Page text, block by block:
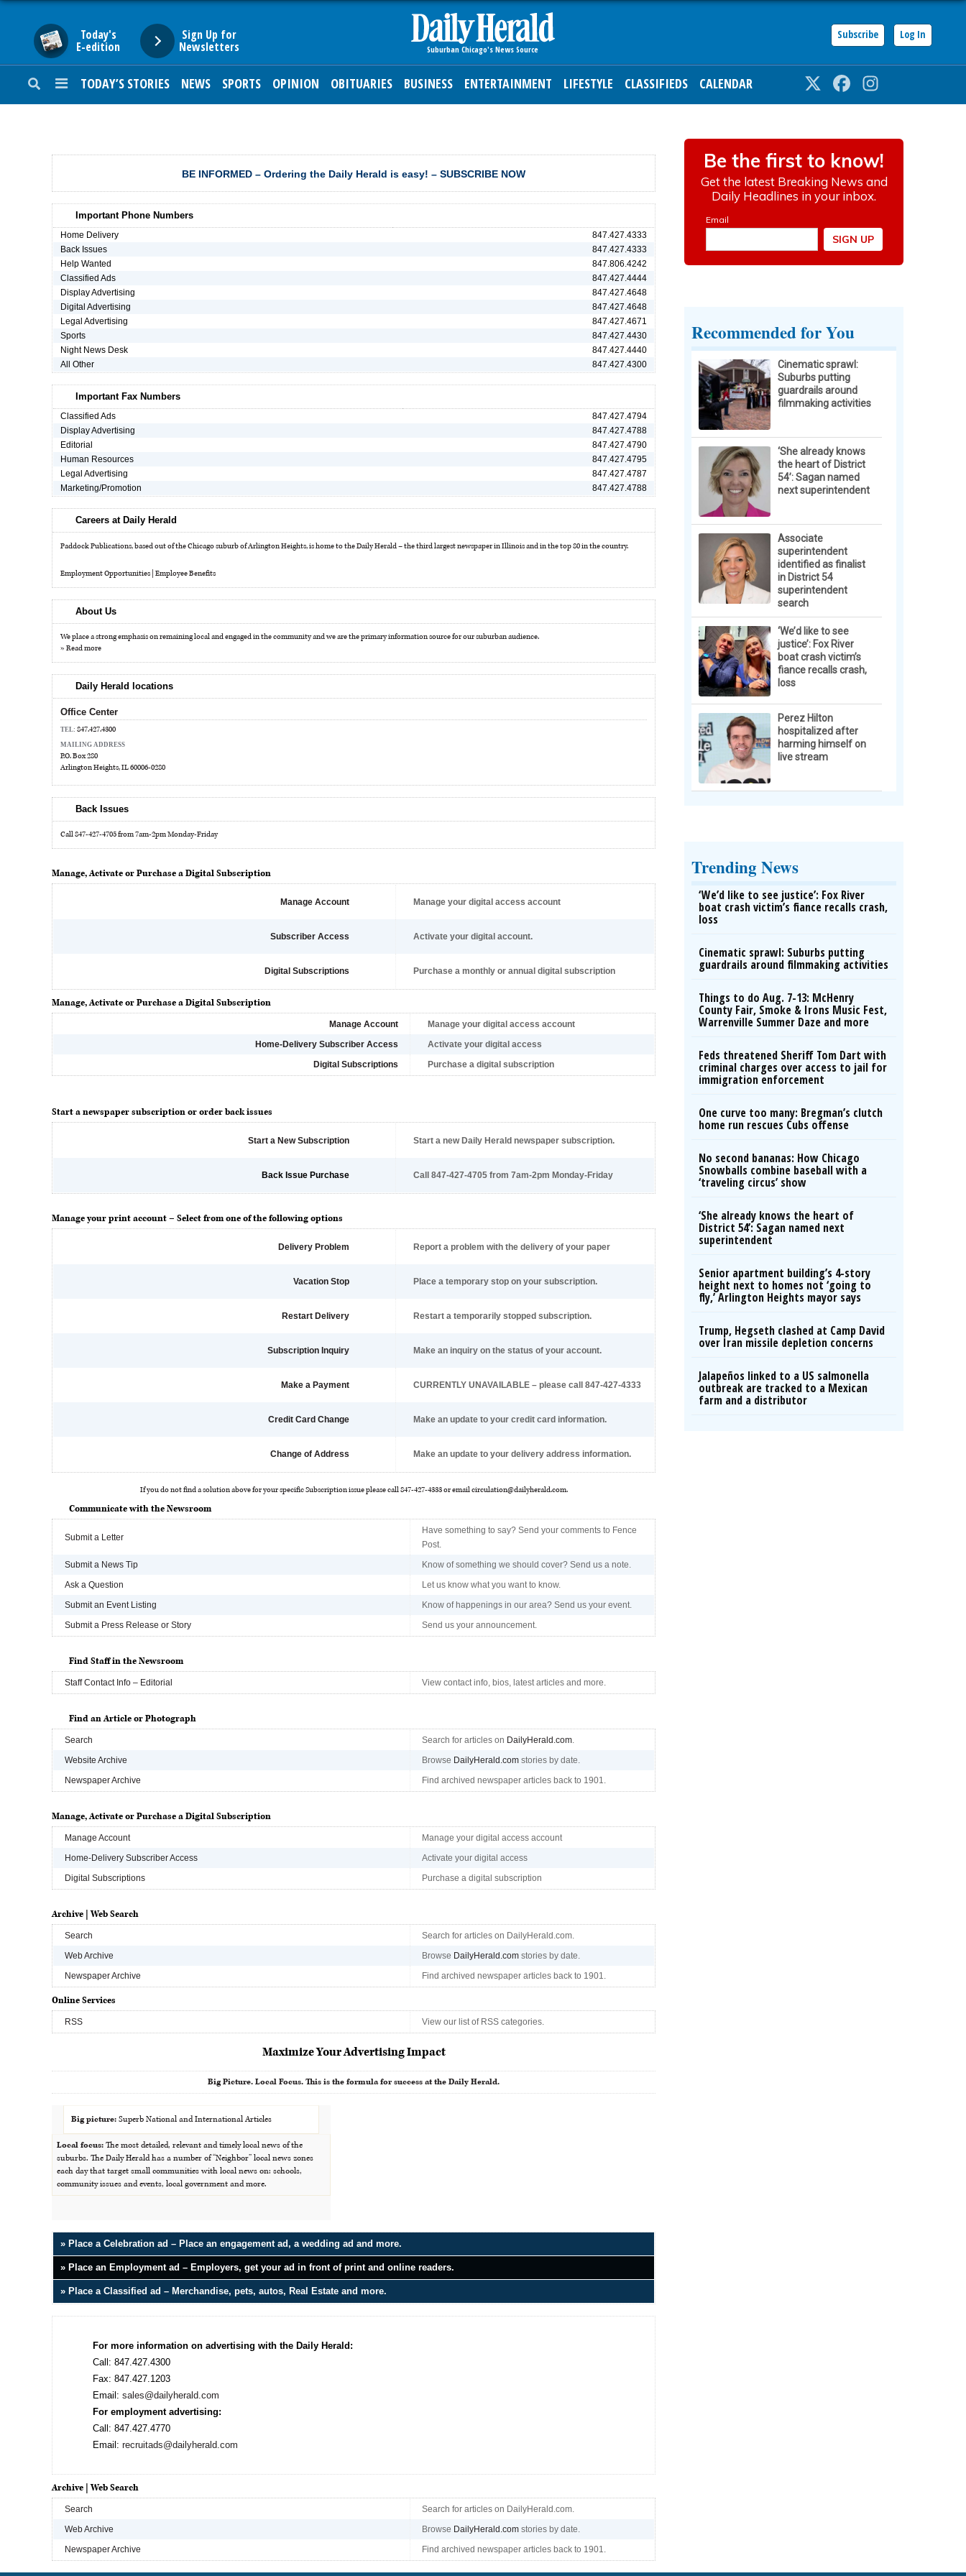
Today's
E-edition
Sign Up for
Newsletters
Subscribe Log In
TODAY’S STORIES NEWS SPORTS OPINION OBITUARIES BUSINESS ENTERTAINMENT LIFESTYLE CLASSIFIEDS CALENDAR Twitter Facebook
HOME
SUBURBAN
BUSINESS
ENTERTAINMENT
LIFESTYLE
CLASSIFIEDS
OBITUARIES
SHOPPING
NEWSPAPER
SERVICES
BE INFORMED – Ordering the Daily Herald is easy! – SUBSCRIBE NOW
Important Phone Numbers
Home Delivery
847.427.4333
Back Issues
847.427.4333
Help Wanted
847.806.4242
Classified Ads
847.427.4444
Display Advertising
847.427.4648
Digital Advertising
847.427.4648
Legal Advertising
847.427.4671
Sports
847.427.4430
Night News Desk
847.427.4440
All Other
847.427.4300
Important Fax Numbers
Classified Ads
847.427.4794
Display Advertising
847.427.4788
Editorial
847.427.4790
Human Resources
847.427.4795
Legal Advertising
847.427.4787
Marketing/Promotion
847.427.4788
Careers at Daily Herald
Paddock Publications, based out of the Chicago suburb of Arlington Heights, is home to the Daily Herald – the third largest newspaper in Illinois and in the top 80 in the country.
Employment Opportunities Employee Benefits
About Us
We place a strong emphasis on remaining local and engaged in the community and we are the primary information source for our suburban audience.
» Read more
Daily Herald locations
Office Center
TEL: 847.427.4300
MAILING ADDRESS
P.O. Box 280
Arlington Heights, IL 60006-0280
Back Issues
Call 847-427-4705 from 7am-2pm Monday-Friday
Manage, Activate or Purchase a Digital Subscription
Manage Account Manage your digital access account
Subscriber Access Activate your digital account.
Digital Subscriptions Purchase a monthly or annual digital subscription
Manage, Activate or Purchase a Digital Subscription
Manage Account
Manage your digital access account
Home-Delivery Subscriber Access
Activate your digital access
Digital Subscriptions
Purchase a digital subscription
Start a newspaper subscription or order back issues
Start a New Subscription Start a new Daily Herald newspaper subscription.
Back Issue Purchase Call 847-427-4705 from 7am-2pm Monday-Friday
Manage your print account – Select from one of the following options
Delivery Problem Report a problem with the delivery of your paper
Vacation Stop Place a temporary stop on your subscription.
Restart Delivery Restart a temporarily stopped subscription.
Subscription Inquiry Make an inquiry on the status of your account.
Make a Payment CURRENTLY UNAVAILABLE – please call 847-427-4333
Credit Card Change Make an update to your credit card information.
Change of Address Make an update to your delivery address information.
If you do not find a solution above for your specific Subscription issue please call 847-427-4333 or emailcirculation@dailyherald.com.
Communicate with the Newsroom
Submit a Letter
Have something to say? Send your comments to Fence
Post.
Submit a News Tip
Know of something we should cover? Send us a note.
Ask a Question
Let us know what you want to know.
Submit an Event Listing
Know of happenings in our area? Send us your event.
Submit a Press Release or Story
Send us your announcement.
Find Staff in the Newsroom
Staff Contact Info – Editorial View contact info, bios, latest articles and more.
Find an Article or Photograph
Search Search for articles on DailyHerald.com.
Website Archive
Browse DailyHerald.com stories by date.
Newspaper Archive
Find archived newspaper articles back to 1901.
Manage, Activate or Purchase a Digital Subscription
Manage Account
Manage your digital access account
Home-Delivery Subscriber Access
Activate your digital access
Digital Subscriptions
Purchase a digital subscription
Archive | Web Search
Search
Search for articles on DailyHerald.com.
Web Archive
Browse DailyHerald.com stories by date.
Newspaper Archive
Find archived newspaper articles back to 1901.
Online Services
RSS View our list of RSS categories.
Maximize Your Advertising Impact
Big Picture. Local Focus. This is the formula for success at the Daily Herald.
Big picture: Superb National and International Articles
Local focus: The most detailed, relevant and timely local news of the
suburbs. The Daily Herald has a number of “Neighbor” local news zones
each day that target small communities with local news on: schools,
community issues and events, local government and more.
» Place a Celebration ad – Place an engagement ad, a wedding ad and more.
» Place an Employment ad – Employers, get your ad in front of print and online readers.
» Place a Classified ad – Merchandise, pets, autos, Real Estate and more.
For more information on advertising with the Daily Herald:
Call: 847.427.4300
Fax: 847.427.1203
Email: sales@dailyherald.com
For employment advertising:
Call: 847.427.4770
Email: recruitads@dailyherald.com
Archive | Web Search
Search
Search for articles on DailyHerald.com.
Web Archive
Browse DailyHerald.com stories by date.
Newspaper Archive
Find archived newspaper articles back to 1901.
Recommended for You
Cinematic sprawl:
Suburbs putting
guardrails around
filmmaking activities
‘She already knows
the heart of District
54’: Sagan named
next superintendent
Associate
superintendent
identified as finalist
in District 54
superintendent
search
‘We’d like to see
justice’: Fox River
boat crash victim’s
fiance recalls crash,
loss
Perez Hilton
hospitalized after
harming himself on
live stream
Trending News
‘We’d like to see justice’: Fox River
boat crash victim’s fiance recalls crash,
loss
Cinematic sprawl: Suburbs putting
guardrails around filmmaking activities
Things to do Aug. 7-13: McHenry
County Fair, Smoke & Irons Music Fest,
Warrenville Summer Daze and more
Feds threatened Sheriff Tom Dart with
criminal charges over access to jail for
immigration enforcement
One curve too many: Bregman’s clutch
home run rescues Cubs offense
No second bananas: How Chicago
Snowballs combine baseball with a
‘traveling circus’ show
‘She already knows the heart of
District 54’: Sagan named next
superintendent
Senior apartment building’s 4-story
height next to homes not ‘going to
fly,’ Arlington Heights mayor says
Trump, Hegseth clashed at Camp David
over Iran missile depletion concerns
Jalapeños linked to a US salmonella
outbreak are tracked to a Mexican
farm and a distributor